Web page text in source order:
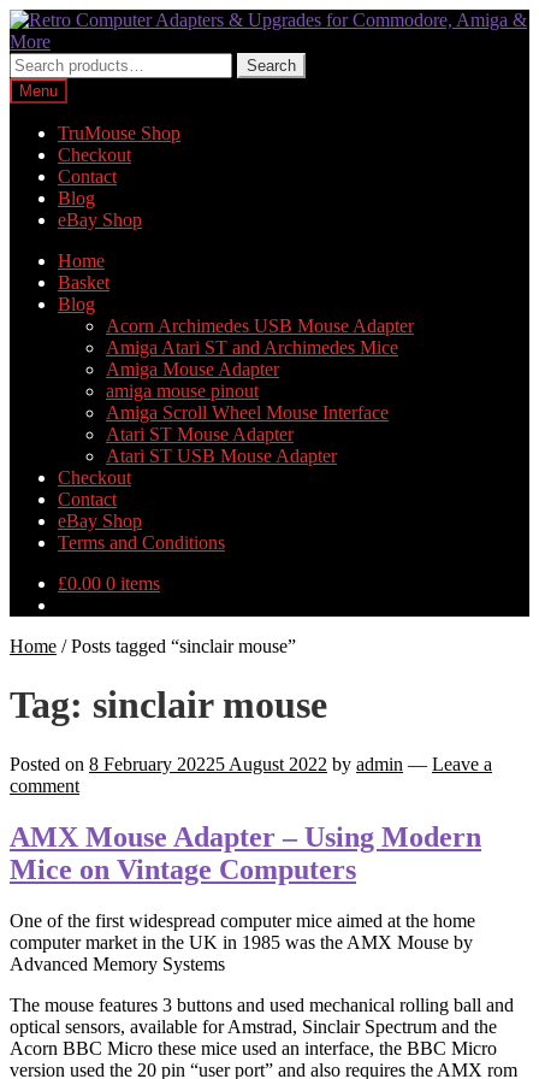
Skip
to
navigation
Skip
to
content
Search
for:
Search
Menu
TruMouse Shop
Checkout
Contact
Blog
eBay Shop
Home
Basket
Blog
Acorn Archimedes USB Mouse Adapter
Amiga Atari ST and Archimedes Mice
Amiga Mouse Adapter
amiga mouse pinout
Amiga Scroll Wheel Mouse Interface
Atari ST Mouse Adapter
Atari ST USB Mouse Adapter
Checkout
Contact
eBay Shop
Terms and Conditions
£0.00 0 items
Home /Posts tagged “sinclair mouse”
Tag: sinclair mouse
Posted on 8 February 20225 August 2022 by admin — Leave a
comment
AMX Mouse Adapter – Using Modern
Mice on Vintage Computers
One of the first widespread computer mice aimed at the home
computer market in the UK in 1985 was the AMX Mouse by
Advanced Memory Systems
The mouse features 3 buttons and used mechanical rolling ball and
optical sensors, available for Amstrad, Sinclair Spectrum and the
Acorn BBC Micro these mice used an interface, the BBC Micro
version used the 20 pin “user port” and also requires the AMX rom